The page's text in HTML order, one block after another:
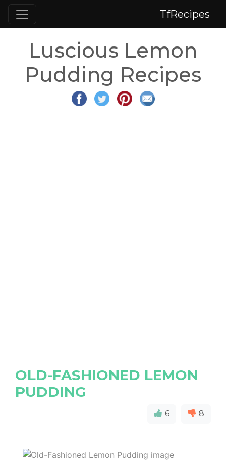
TfRecipes
Luscious Lemon
Pudding Recipes
OLD-FASHIONED LEMON
PUDDING
6 8